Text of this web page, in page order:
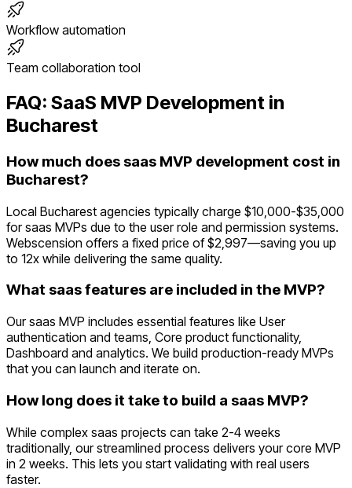
Workflow automation
Team collaboration tool
FAQ: SaaS MVP Development in
Bucharest
How much does saas MVP development cost in
Bucharest?
Local Bucharest agencies typically charge $10,000-$35,000
for saas MVPs due to the user role and permission systems.
Webscension offers a fixed price of $2,997—saving you up
to 12x while delivering the same quality.
What saas features are included in the MVP?
Our saas MVP includes essential features like User
authentication and teams, Core product functionality,
Dashboard and analytics. We build production-ready MVPs
that you can launch and iterate on.
How long does it take to build a saas MVP?
While complex saas projects can take 2-4 weeks
traditionally, our streamlined process delivers your core MVP
in 2 weeks. This lets you start validating with real users
faster.